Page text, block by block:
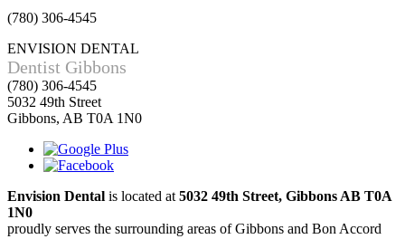
(780) 306-4545
ENVISION DENTAL
Dentist Gibbons
(780) 306-4545
5032 49th Street
Gibbons, AB T0A 1N0
Envision Dental is located at 5032 49th Street, Gibbons AB T0A
1N0
proudly serves the surrounding areas of Gibbons and Bon Accord